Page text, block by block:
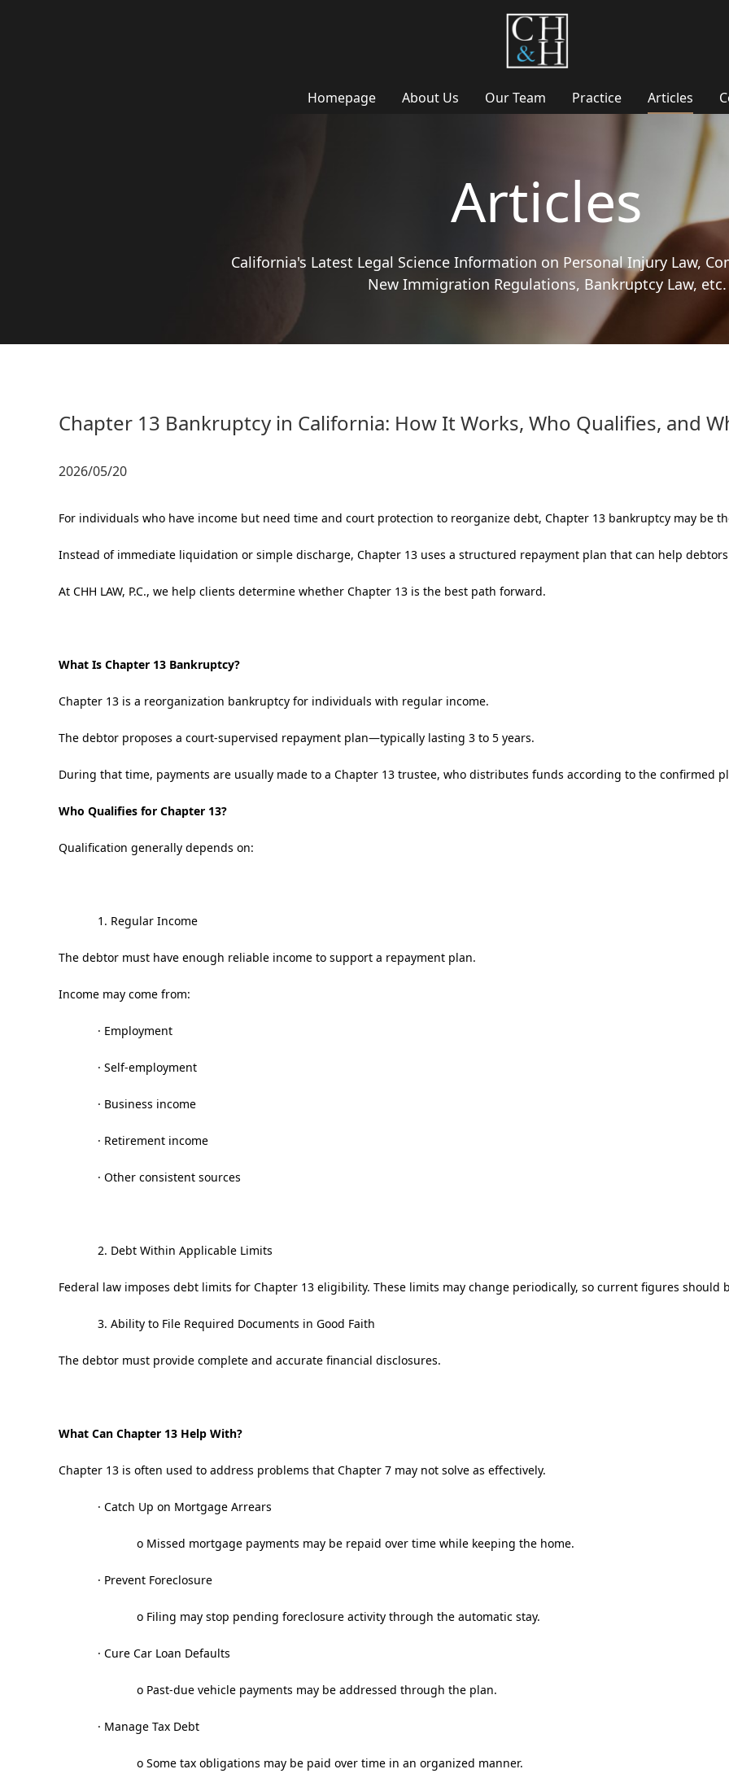
Homepage About Us Our Team Practice Articles
Articles
California's Latest Legal Science Information on Personal Injury Law,
New Immigration Regulations, Bankruptcy Law, etc.
Chapter 13 Bankruptcy in California: How It Works, Who Qualifies, and
2026/05/20
For individuals who have income but need time and court protection to reorganize debt, Chapter 13 bankruptcy may be
Instead of immediate liquidation or simple discharge, Chapter 13 uses a structured repayment plan that can help
At CHH LAW, P.C., we help clients determine whether Chapter 13 is the best path forward.
What Is Chapter 13 Bankruptcy?
Chapter 13 is a reorganization bankruptcy for individuals with regular income.
The debtor proposes a court-supervised repayment plan—typically lasting 3 to 5 years.
During that time, payments are usually made to a Chapter 13 trustee, who distributes funds according to the confirmed
Who Qualifies for Chapter 13?
Qualification generally depends on:
1. Regular Income
The debtor must have enough reliable income to support a repayment plan.
Income may come from:
· Employment
· Self-employment
· Business income
· Retirement income
· Other consistent sources
2. Debt Within Applicable Limits
Federal law imposes debt limits for Chapter 13 eligibility. These limits may change periodically, so current figures should
3. Ability to File Required Documents in Good Faith
The debtor must provide complete and accurate financial disclosures.
What Can Chapter 13 Help With?
Chapter 13 is often used to address problems that Chapter 7 may not solve as effectively.
· Catch Up on Mortgage Arrears
o Missed mortgage payments may be repaid over time while keeping the home.
· Prevent Foreclosure
o Filing may stop pending foreclosure activity through the automatic stay.
· Cure Car Loan Defaults
o Past-due vehicle payments may be addressed through the plan.
· Manage Tax Debt
o Some tax obligations may be paid over time in an organized manner.